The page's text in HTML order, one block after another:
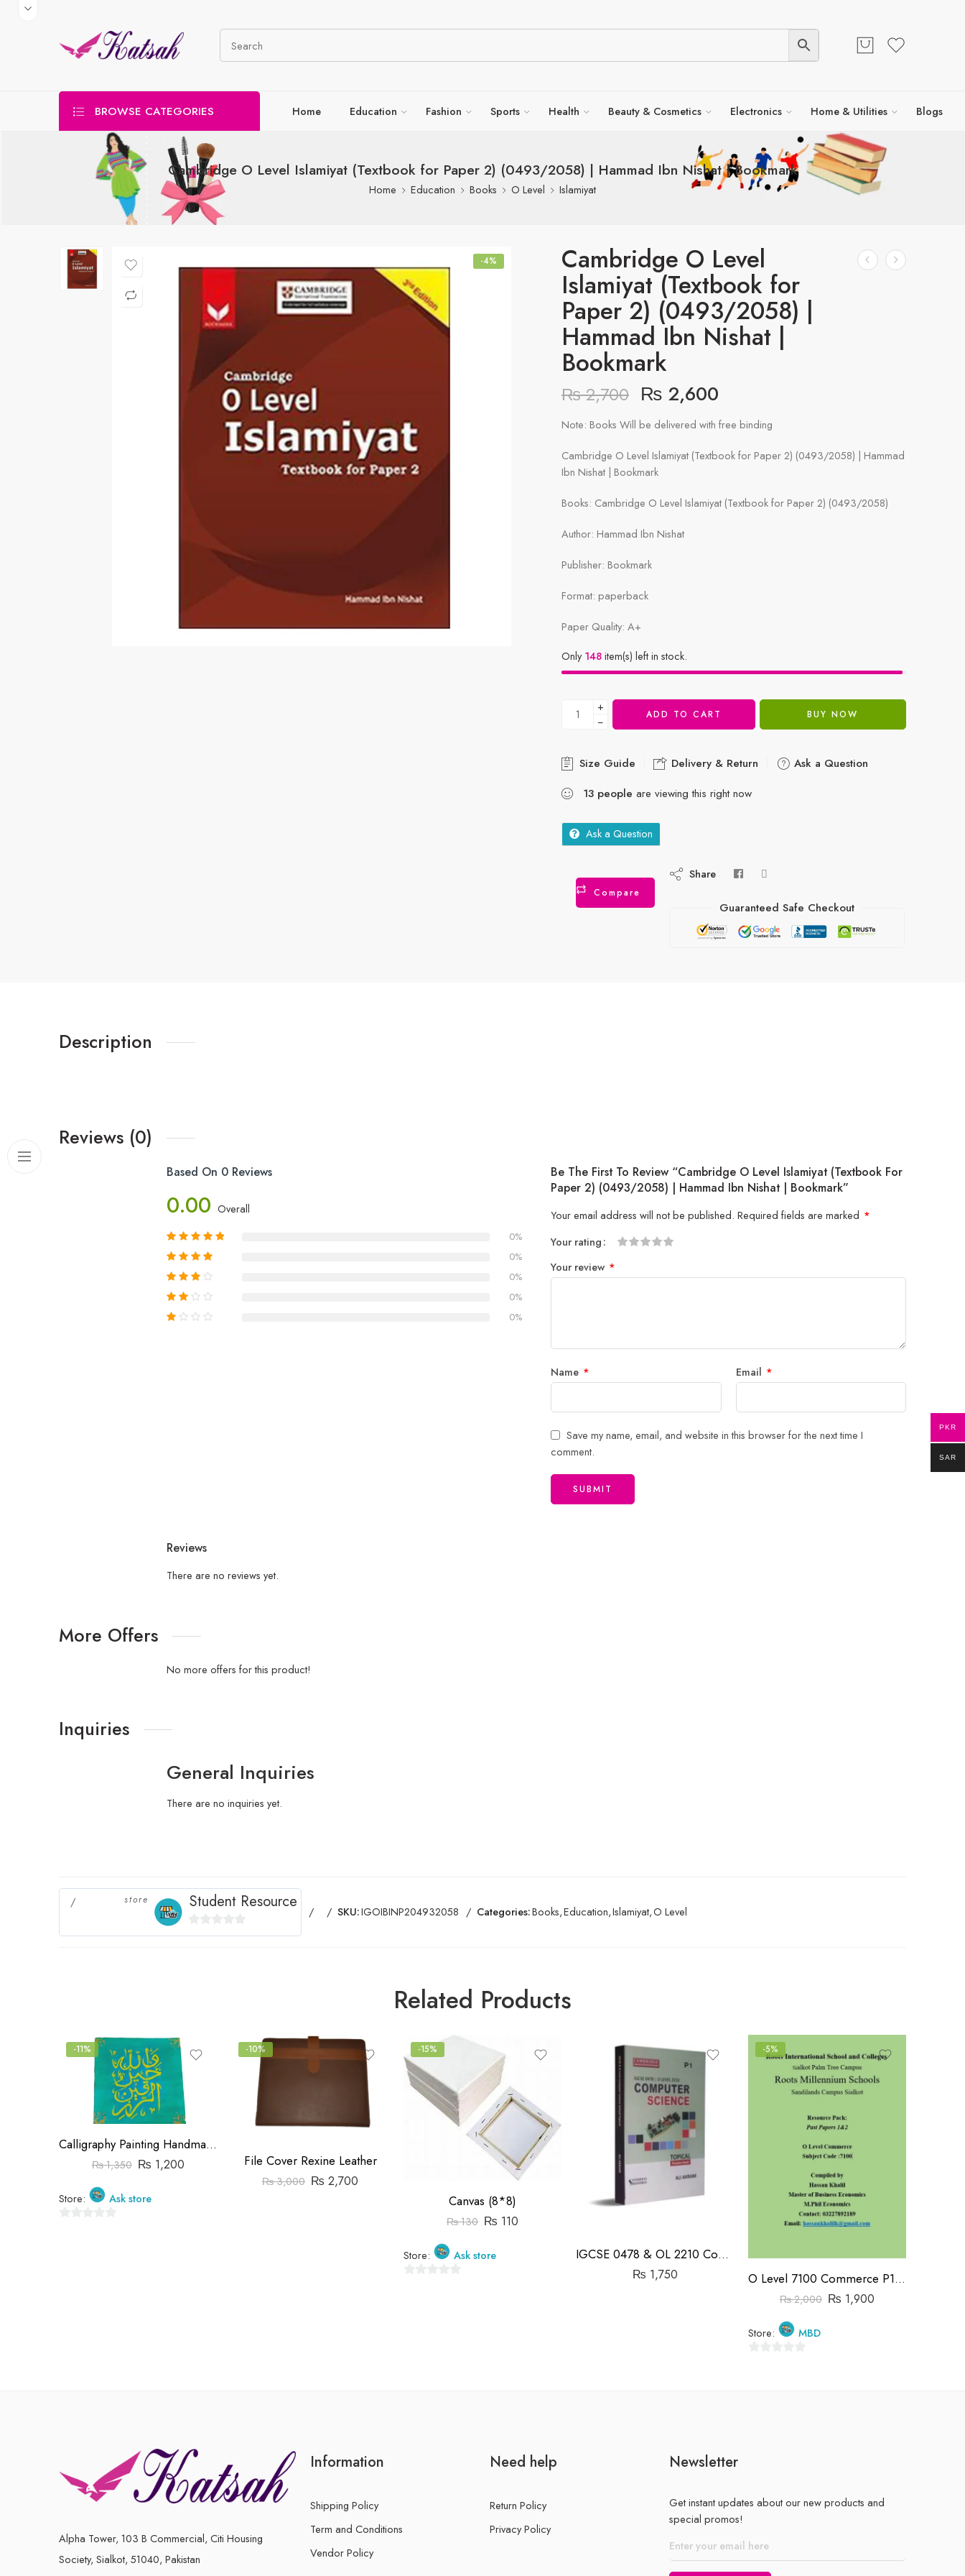
BROWSE CATEGORIES Home Education Fashion Sports Health Beauty & Cosmetics Electronics Home & Utilities Blogs
Cambridge O Level Islamiyat (Textbook for Paper 2) (0493/2058) | Hammad Ibn Nishat | Bookmark
Home Education Books O Level Islamiyat
-4% Cambridge O Level
Islamiyat (Textbook for
Paper 2) (0493/2058) |
Hammad Ibn Nishat |
Bookmark
₨2,700 ₨ 2,600
Note: Books Will be delivered with free binding
Cambridge O Level Islamiyat (Textbook for Paper 2) (0493/2058) | Hammad
Ibn Nishat | Bookmark
Books: Cambridge O Level Islamiyat (Textbook for Paper 2) (0493/2058)
Author: Hammad Ibn Nishat
Publisher: Bookmark
Format: paperback
Paper Quality: A+
Only148item(s) left in stock.
+
−
ADD TO CART BUY NOW
Size Guide Delivery & Return
Ask a Question
13 people are viewing this right now
Ask a Question
Compare
Share
Guaranteed Safe Checkout
Description
Reviews (0)
Based On 0 Reviews
0.00 Overall
0%
0%
0%
0%
0%
Be The First To Review “Cambridge O Level Islamiyat (Textbook For
Paper 2) (0493/2058) | Hammad Ibn Nishat | Bookmark”
Your email address will not be published. Required fields are marked *
Your rating
Your review *
Name * Email *
Save my name, email, and website in this browser for the next time I
comment.
Reviews
There are no reviews yet.
More Offers
No more offers for this product!
Inquiries
General Inquiries
There are no inquiries yet.
store Student Resource
0
SKU:IGOIBINP204932058 Categories:Books,Education,Islamiyat,O Level
Related Products
-11%
Calligraphy Painting Handmade
₨1,350 ₨ 1,200
Store: Ask store
-10%
File Cover Rexine Leather
₨3,000 ₨ 2,700
-15%
Canvas (8*8)
₨130 ₨ 110
Store: Ask store IGCSE 0478 & OL 2210 Computer Science P1 Topical | 2015-N2022
₨ 1,750
-5%
O Level 7100 Commerce P1&P2 Past Papers | 2019-2023 | Hassan Khalil
₨2,000 ₨ 1,900
Store: MBD
Alpha Tower, 103 B Commercial, Citi Housing
Society, Sialkot, 51040, Pakistan
Information
Shipping Policy
Term and Conditions
Vendor Policy
Need help
Return Policy
Privacy Policy
Newsletter
Get instant updates about our new products and
special promos!
PKR
SAR